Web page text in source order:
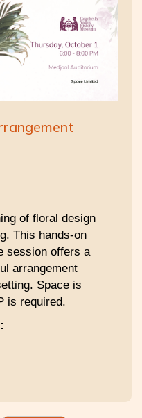
of floral design
This hands-on
session offers a
arrangement
Space is
is required.